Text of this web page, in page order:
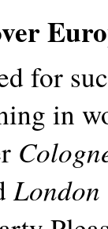
for
in
London